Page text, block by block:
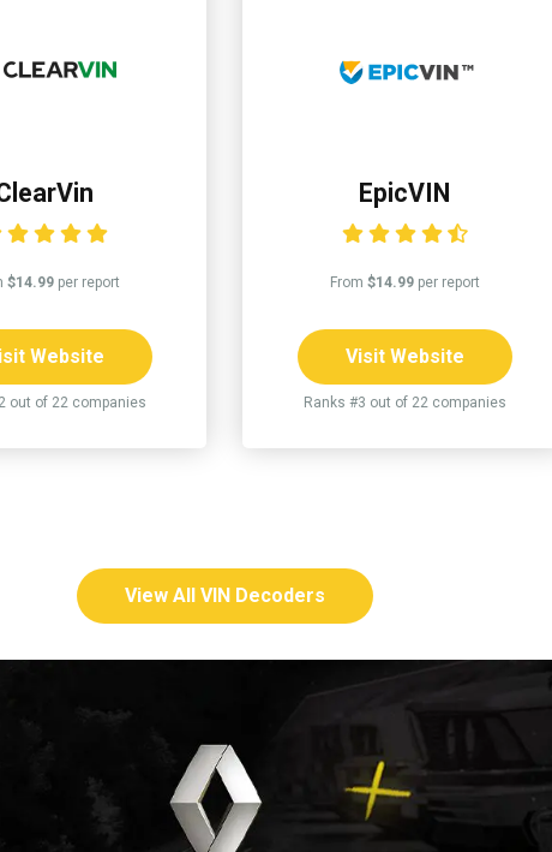
$14.99per report
Website
out of 22 companies
EpicVIN
From $14.99per report
Visit Website
Ranks #3 out of 22 companies
View All VIN Decoders